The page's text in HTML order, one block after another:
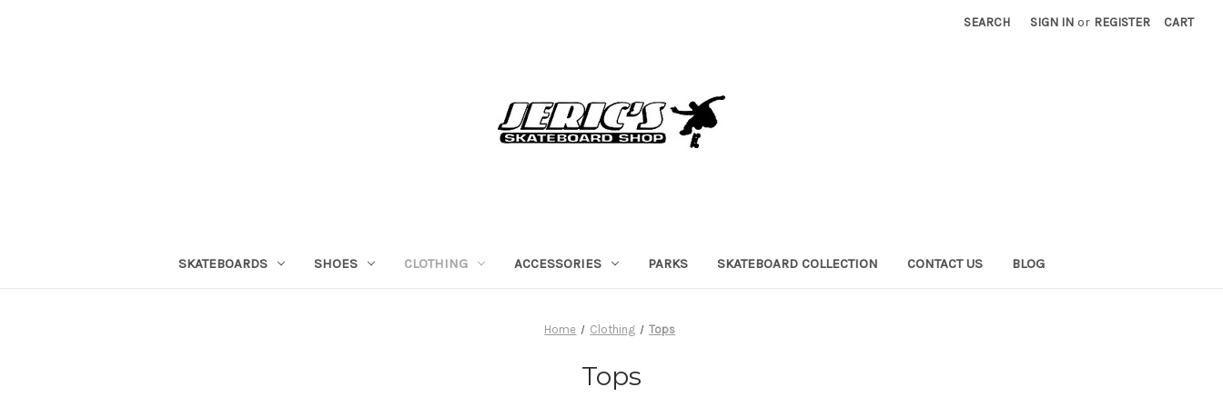
SEARCH SIGN IN or REGISTER CART
SKATEBOARDS SHOES CLOTHING ACCESSORIES PARKS SKATEBOARD COLLECTION CONTACT US BLOG
Home Clothing Tops
Tops